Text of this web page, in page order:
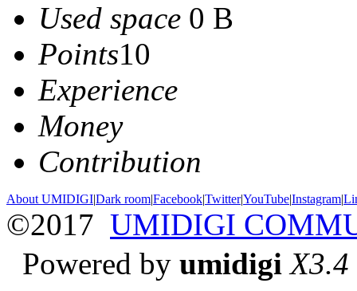
Used space 0 B
Points10
Experience
Money
Contribution
About UMIDIGI|Dark room|Facebook|Twitter|YouTube|Instagram|
©2017 UMIDIGI
Powered by umidigi X3.4